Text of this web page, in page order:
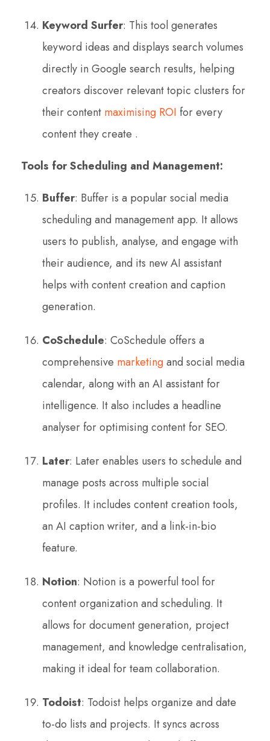
Keyword Surfer: This tool generates
keyword ideas and displays search volumes
directly in Google search results, helping
creators discover relevant topic clusters for
their content maximising ROI for every
content they create .
Tools for Scheduling and Management:
Buffer: Buffer is a popular social media
scheduling and management app. It allows
users to publish, analyse, and engage with
their audience, and its new AI assistant
helps with content creation and caption
generation.
CoSchedule: CoSchedule offers a
comprehensive marketingand social media
calendar, along with an AI assistant for
intelligence. It also includes a headline
analyser for optimising content for SEO.
Later: Later enables users to schedule and
manage posts across multiple social
profiles. It includes content creation tools,
an AI caption writer, and a link-in-bio
feature.
Notion: Notion is a powerful tool for
content organization and scheduling. It
allows for document generation, project
management, and knowledge centralisation,
making it ideal for team collaboration.
Todoist: Todoist helps organize and date
to-do lists and projects. It syncs across